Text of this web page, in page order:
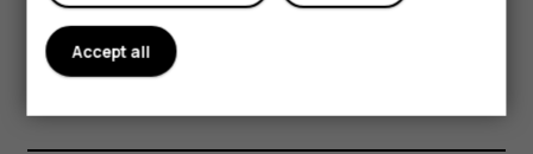
and books.
Tap
Music,Movies
Accept all